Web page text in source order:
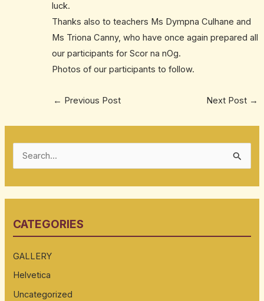
luck.
Thanks also to teachers Ms Dympna Culhane and
Ms Triona Canny, who have once again prepared all
our participants for Scor na nOg.
Photos of our participants to follow.
← Previous Post Next Post →
c
f
o
r
CATEGORIES
GALLERY
Helvetica
Uncategorized